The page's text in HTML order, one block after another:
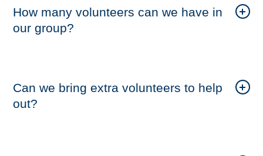
How many volunteers can we have in
our group?
Can we bring extra volunteers to help
out?